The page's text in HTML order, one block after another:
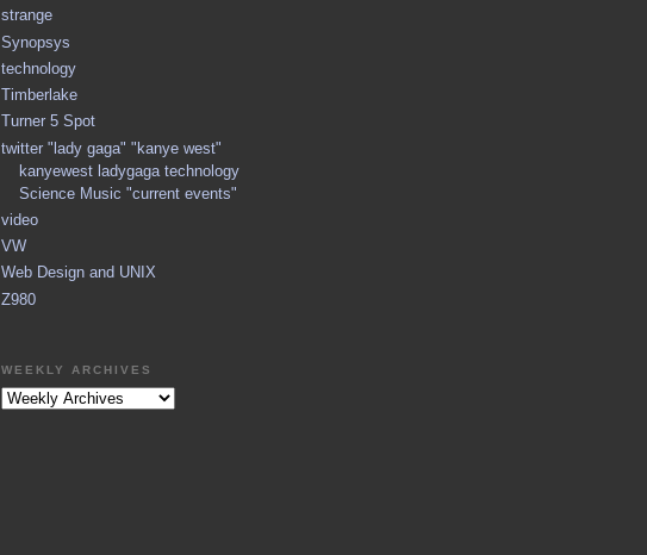
strange
Synopsys
technology
Timberlake
Turner 5 Spot
twitter "lady gaga" "kanye west"
kanyewest ladygaga technology
Science Music "current events"
video
VW
Web Design and UNIX
Z980
WEEKLY ARCHIVES